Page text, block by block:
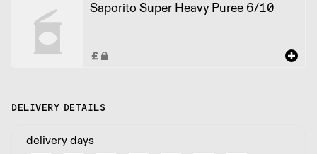
Saporito Super Heavy Puree 6/10
DELIVERY DETAILS
delivery days